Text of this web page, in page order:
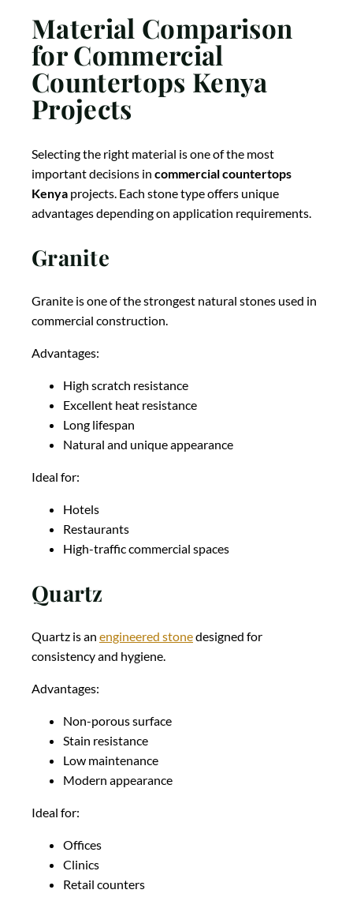
Material Comparison
for Commercial
Countertops Kenya
Projects
Selecting the right material is one of the most
important decisions in commercial countertops
Kenya projects. Each stone type offers unique
advantages depending on application requirements.
Granite
Granite is one of the strongest natural stones used in
commercial construction.
Advantages:
High scratch resistance
Excellent heat resistance
Long lifespan
Natural and unique appearance
Ideal for:
Hotels
Restaurants
High-traffic commercial spaces
Quartz
Quartz is an engineered stonedesigned for
consistency and hygiene.
Advantages:
Non-porous surface
Stain resistance
Low maintenance
Modern appearance
Ideal for:
Offices
Clinics
Retail counters